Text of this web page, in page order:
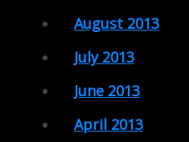
August 2013
July 2013
June 2013
April 2013